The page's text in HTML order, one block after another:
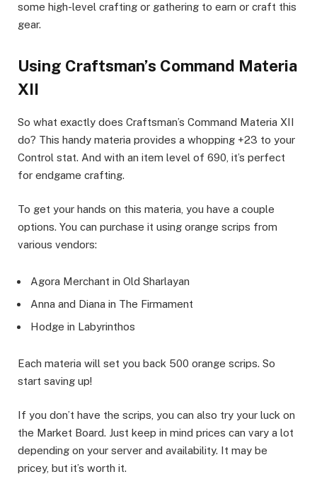
some high-level crafting or gathering to earn or craft this
gear.
Using Craftsman’s Command Materia
XII
So what exactly does Craftsman’s Command Materia XII
do? This handy materia provides a whopping +23 to your
Control stat. And with an item level of 690, it’s perfect
for endgame crafting.
To get your hands on this materia, you have a couple
options. You can purchase it using orange scrips from
various vendors:
Agora Merchant in Old Sharlayan
Anna and Diana in The Firmament
Hodge in Labyrinthos
Each materia will set you back 500 orange scrips. So
start saving up!
If you don’t have the scrips, you can also try your luck on
the Market Board. Just keep in mind prices can vary a lot
depending on your server and availability. It may be
pricey, but it’s worth it.